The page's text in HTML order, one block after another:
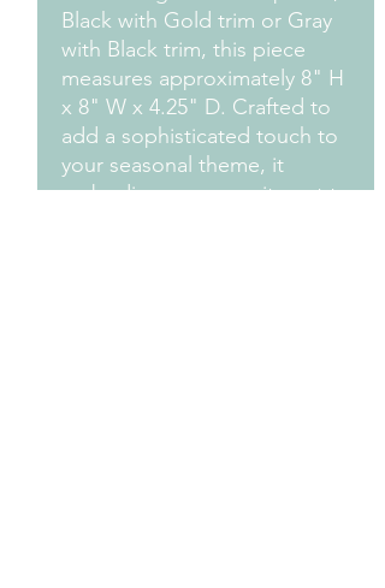
Black with Gold trim or Gray
with Black trim, this piece
measures approximately 8" H
x 8" W x 4.25" D. Crafted to
add a sophisticated touch to
your seasonal theme, it
embodies our commitment to